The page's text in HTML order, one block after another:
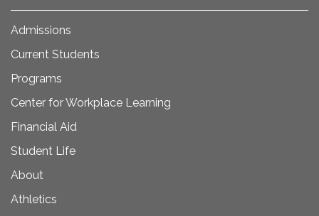
Admissions
Current Students
Programs
Center for Workplace Learning
Financial Aid
Student Life
About
Athletics